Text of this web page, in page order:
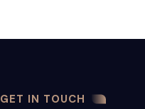
GET IN TOUCH